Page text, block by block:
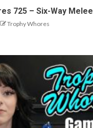
725 – Six-Way Melee
Trophy Whores